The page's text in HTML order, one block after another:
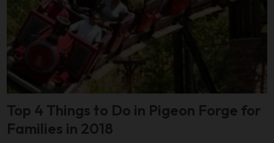
Top 4 Things to Do in Pigeon Forge for
Families in 2018